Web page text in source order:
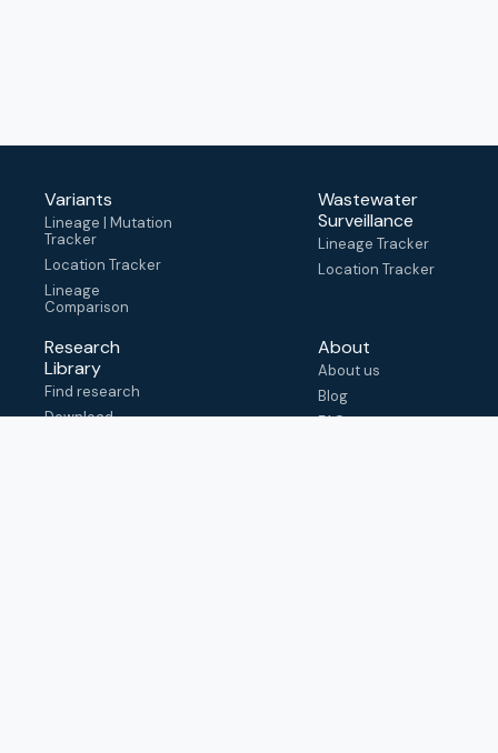
Variants
Lineage | Mutation
Tracker
Location Tracker
Lineage
Comparison
Wastewater
Surveillance
Lineage Tracker
Location Tracker
Research
Library
Find research
Download
About
About us
Blog
FAQ